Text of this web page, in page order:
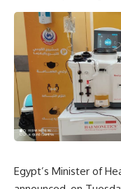
Egypt’s Minister of